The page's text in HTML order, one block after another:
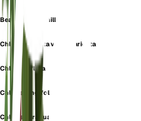
Bearded Windmill Grass
Chloris barbata var. divaricata
Chloris inflata
Chloris longifolia
Chloris paraguaiensis